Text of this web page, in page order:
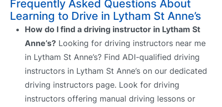
Frequently Asked Questions About
Learning to Drive in Lytham St Anne’s
How do I find a driving instructor in Lytham St
Anne’s? Looking for driving instructors near me
in Lytham St Anne’s? Find ADI-qualified driving
instructors in Lytham St Anne’s on our dedicated
driving instructors page. Look for driving
instructors offering manual driving lessons or